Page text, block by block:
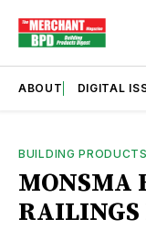
ABOUT DIGITAL
BUILDING
MONSMA
RAILINGS